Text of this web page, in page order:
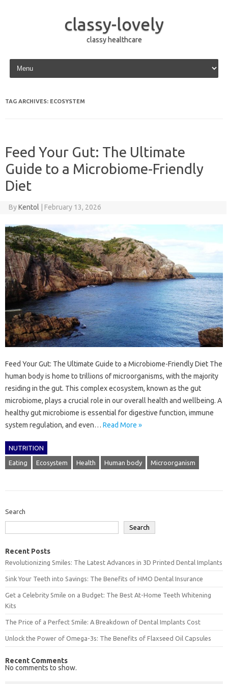
classy-lovely
classy healthcare
Skip to content
TAG ARCHIVES: ECOSYSTEM
Feed Your Gut: The Ultimate
Guide to a Microbiome-Friendly
Diet
ByKentol February 13, 2026
Feed Your Gut: The Ultimate Guide to a Microbiome-Friendly Diet The
human body is home to trillions of microorganisms, with the majority
residing in the gut. This complex ecosystem, known as the gut
microbiome, plays a crucial role in our overall health and wellbeing. A
healthy gut microbiome is essential for digestive function, immune
system regulation, and even… Read More »
NUTRITION
Eating Ecosystem Health Human body Microorganism
Search
Search
Recent Posts
Revolutionizing Smiles: The Latest Advances in 3D Printed Dental Implants
Sink Your Teeth into Savings: The Benefits of HMO Dental Insurance
Get a Celebrity Smile on a Budget: The Best At-Home Teeth Whitening
Kits
The Price of a Perfect Smile: A Breakdown of Dental Implants Cost
Unlock the Power of Omega-3s: The Benefits of Flaxseed Oil Capsules
Recent Comments
No comments to show.